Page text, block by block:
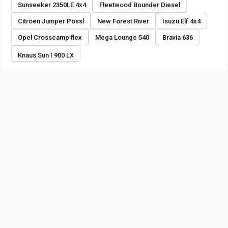
Sunseeker 2350LE 4x4 Fleetwood Bounder Diesel
Citroën Jumper Pössl New Forest River Isuzu Elf 4x4
Opel Crosscamp flex Mega Lounge 540 Bravia 636
Knaus Sun I 900 LX